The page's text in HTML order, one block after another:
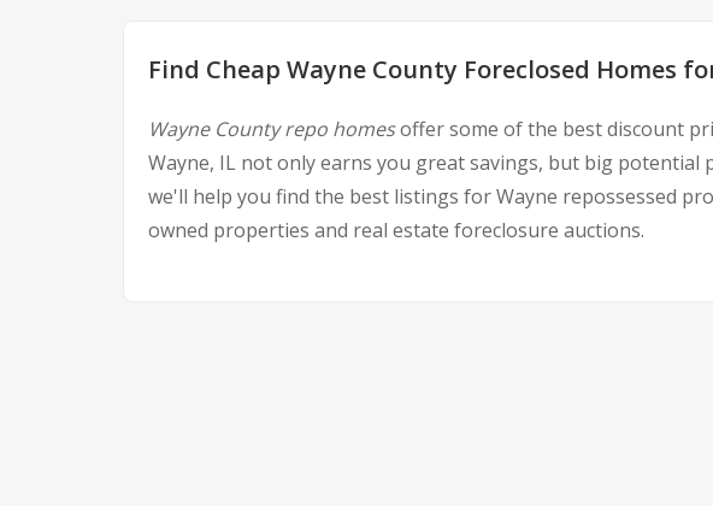
Find Cheap Wayne County Foreclosed Homes
Wayne County repo homesoffer some of the best discount
Wayne, IL not only earns you great savings, but big potential
we'll help you find the best listings for Wayne repossessed
owned properties and real estate foreclosure auctions.